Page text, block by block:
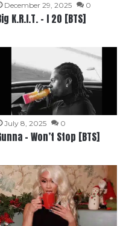
December 29, 2025 0
K.R.I.T. – I 20 [BTS]
July 8, 2025 0
– Won’t Stop [BTS]